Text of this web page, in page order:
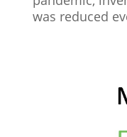
was reduced